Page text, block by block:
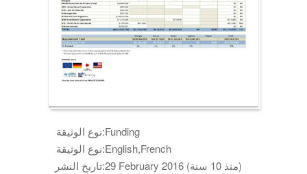
نوع الوثيقة:Funding
نوع الوثيقة:English,French
تاريخ النشر:
29 February 2016 (منذ 10 سنة)